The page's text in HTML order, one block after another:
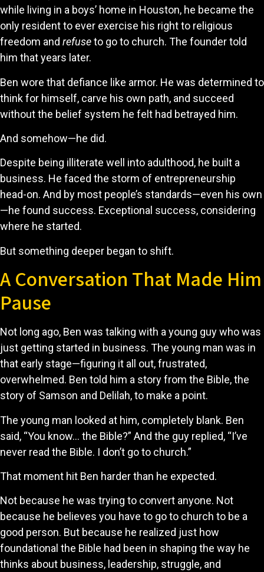
while living in a boys’ home in Houston, he became the
only resident to ever exercise his right to religious
freedom and refuseto go to church. The founder told
him that years later.
Ben wore that defiance like armor. He was determined to
think for himself, carve his own path, and succeed
without the belief system he felt had betrayed him.
And somehow—he did.
Despite being illiterate well into adulthood, he built a
business. He faced the storm of entrepreneurship
head-on. And by most people’s standards—even his own
—he found success. Exceptional success, considering
where he started.
But something deeper began to shift.
A Conversation That Made Him
Pause
Not long ago, Ben was talking with a young guy who was
just getting started in business. The young man was in
that early stage—figuring it all out, frustrated,
overwhelmed. Ben told him a story from the Bible, the
story of Samson and Delilah, to make a point.
The young man looked at him, completely blank. Ben
said, “You know… the Bible?” And the guy replied, “I’ve
never read the Bible. I don’t go to church.”
That moment hit Ben harder than he expected.
Not because he was trying to convert anyone. Not
because he believes you have to go to church to be a
good person. But because he realized just how
foundational the Bible had been in shaping the way he
thinks about business, leadership, struggle, and